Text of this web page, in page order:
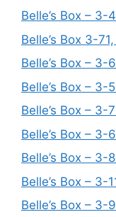
Belle’s Box – 3-
Belle’s Box 3-
Belle’s Box –
Belle’s Box –
Belle’s Box –
Belle’s Box –
Belle’s Box – 3-
Belle’s Box – 3-
Belle’s Box – 3-